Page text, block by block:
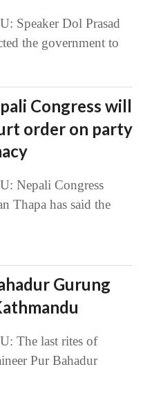
Speaker Dol Prasad
the government to
Congress will
order on party
Nepali Congress
Thapa has said the
Gurung
The last rites of
Pur Bahadur